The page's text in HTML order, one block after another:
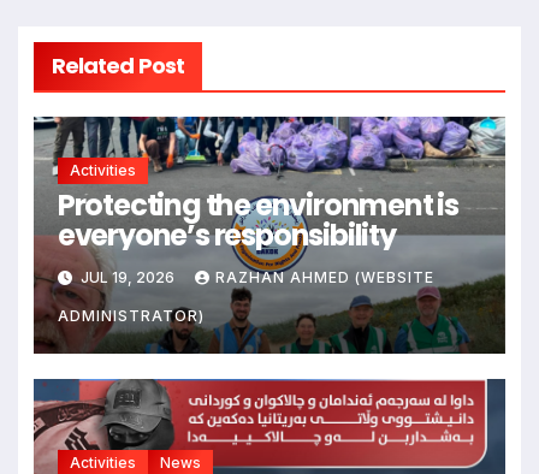
Related Post
Activities
Protecting the environment is
everyone’s responsibility
JUL 19, 2026 RAZHAN AHMED (WEBSITE
ADMINISTRATOR)
Activities News